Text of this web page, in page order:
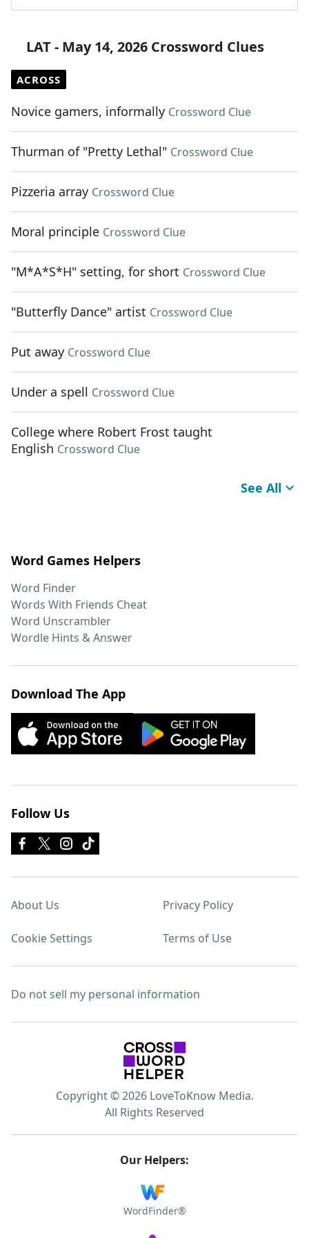
LAT - May 14, 2026 Crossword Clues
ACROSS
Novice gamers, informally Crossword Clue
Thurman of "Pretty Lethal" Crossword Clue
Pizzeria array Crossword Clue
Moral principle Crossword Clue
"M*A*S*H" setting, for short Crossword Clue
"Butterfly Dance" artist Crossword Clue
Put away Crossword Clue
Under a spell Crossword Clue
College where Robert Frost taught
English Crossword Clue
See All
Word Games Helpers
Word Finder
Words With Friends Cheat
Word Unscrambler
Wordle Hints & Answer
Download The App
Follow Us
About Us Privacy Policy
Cookie Settings Terms of Use
Do not sell my personal information
Copyright © 2026 LoveToKnow Media.
All Rights Reserved
Our Helpers:
WordFinder®